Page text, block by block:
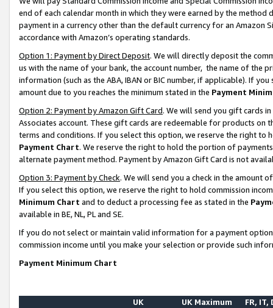
end of each calendar month in which they were earned by the
payment in a currency other than the default currency for an Amazon
accordance with Amazon’s operating standards.
Option 1: Payment by Direct Deposit. We will directly deposit the
us with the name of your bank, the account number, the name of the
information (such as the ABA, IBAN or BIC number, if applicable). If
amount due to you reaches the minimum stated in the Payment
Option 2: Payment by Amazon Gift Card. We will send you gift cards
Associates account. These gift cards are redeemable for products on
terms and conditions. If you select this option, we reserve the right to
Payment Chart. We reserve the right to hold the portion of
alternate payment method. Payment by Amazon Gift Card is not
Option 3: Payment by Check. We will send you a check in the amount
If you select this option, we reserve the right to hold commission
Minimum Chart and to deduct a processing fee as stated in the
available in BE, NL, PL and SE.
If you do not select or maintain valid information for a payment
commission income until you make your selection or provide such
Payment Minimum Chart
UK
UK Maximum FR, IT,